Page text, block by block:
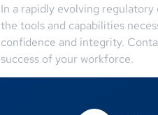
In a rapidly evolving
the tools and capabilities
confidence and integrity.
success of your workforce.